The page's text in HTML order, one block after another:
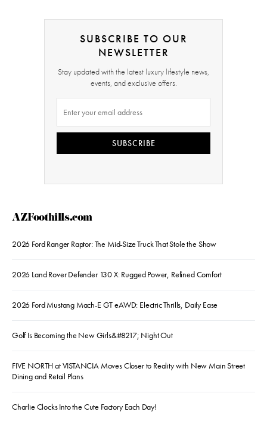
SUBSCRIBE TO OUR
NEWSLETTER
Stay updated with the latest luxury lifestyle news,
events, and exclusive offers.
SUBSCRIBE
AZFoothills.com
2026 Ford Ranger Raptor: The Mid-Size Truck That Stole the Show
2026 Land Rover Defender 130 X: Rugged Power, Refined Comfort
2026 Ford Mustang Mach-E GT eAWD: Electric Thrills, Daily Ease
Golf Is Becoming the New Girls&#8217; Night Out
FIVE NORTH at VISTANCIA Moves Closer to Reality with New Main Street
Dining and Retail Plans
Charlie Clocks Into the Cute Factory Each Day!